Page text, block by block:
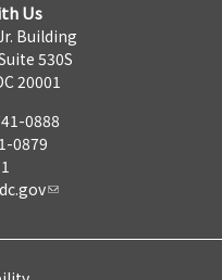
Us
Building
530S
20001
0888
0879